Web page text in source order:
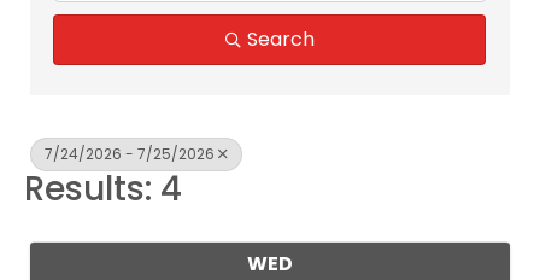
Search
7/24/2026 - 7/25/2026
Results: 4
WED